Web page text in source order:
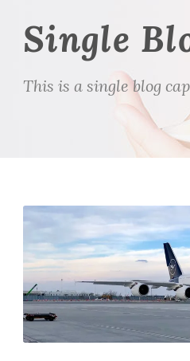
Single
This is a single blog